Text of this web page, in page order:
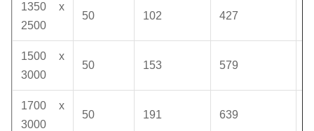
1350 x
2500
50 102 427
1500 x
3000
50 153 579
1700 x
3000
50 191 639